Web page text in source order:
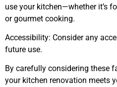
use your kitchen—whether it’s
or gourmet cooking.
Accessibility: Consider any
future use.
By carefully considering these
your kitchen renovation meets